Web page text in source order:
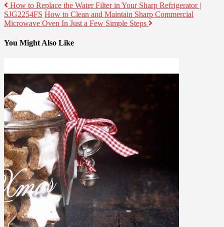
How to Replace the Water Filter in Your Sharp Refrigerator |
SJG2254FS How to Clean and Maintain Sharp Commercial
Microwave Oven In Just a Few Simple Steps
You Might Also Like